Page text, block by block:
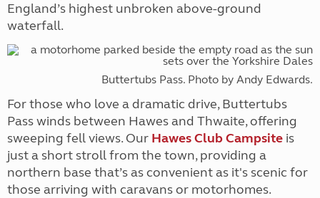
England’s highest unbroken above-ground
waterfall.
Buttertubs Pass. Photo by Andy Edwards.
For those who love a dramatic drive, Buttertubs
Pass winds between Hawes and Thwaite, offering
sweeping fell views. Our Hawes Club Campsite is
just a short stroll from the town, providing a
northern base that’s as convenient as it's scenic for
those arriving with caravans or motorhomes.